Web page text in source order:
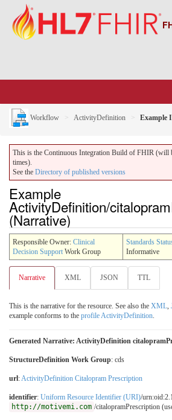
Workflow ActivityDefinition Example
This is the Continuous Integration Build of FHIR (will
times).
See the Directory of published versions
Example
ActivityDefinition/
(Narrative)
Responsible Owner: Clinical
Decision Support Work Group
Standards
Informative
Narrative XML JSON TTL
This is the narrative for the resource. See also the XML,
example conforms to the profile ActivityDefinition.
Generated Narrative: ActivityDefinition
StructureDefinition Work Group: cds
url:ActivityDefinition Citalopram Prescription
identifier: Uniform Resource Identifier (URI)/
http://motivemi.com /citalopramPrescription